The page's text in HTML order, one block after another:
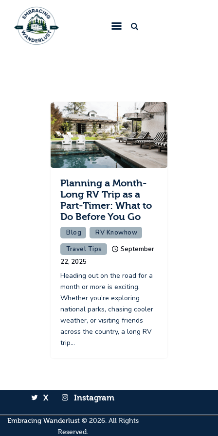
Embracing Wanderlust
Collaborate
Contact
Planning a Month-
Long RV Trip as a
Part-Timer: What to
Do Before You Go
Blog
RV Knowhow
Travel Tips
September
22, 2025
Heading out on the road for a
month or more is exciting.
Whether you’re exploring
national parks, chasing cooler
weather, or visiting friends
across the country, a long RV
trip…
X Instagram
Embracing Wanderlust © 2026. All Rights
Reserved.